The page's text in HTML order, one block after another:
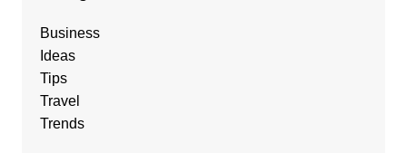
Business
Ideas
Tips
Travel
Trends